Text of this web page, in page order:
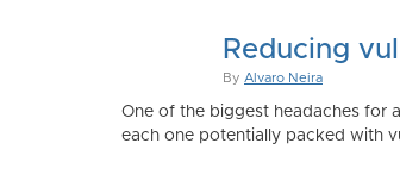
Reducing
By Alvaro Neira
One of the biggest headaches for
each one potentially packed with